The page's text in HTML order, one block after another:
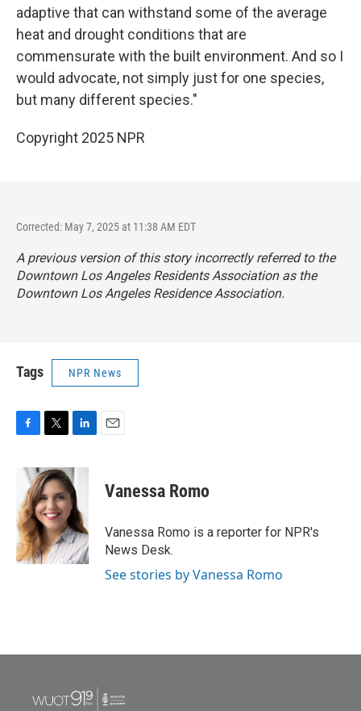
adaptive that can withstand some of the average
heat and drought conditions that are
commensurate with the built environment. And so I
would advocate, not simply just for one species,
but many different species."
Copyright 2025 NPR
Corrected: May 7, 2025 at 11:38 AM EDT
A previous version of this story incorrectly referred to the
Downtown Los Angeles Residents Association as the
Downtown Los Angeles Residence Association.
Tags NPR News
b
o
o
k
i
t
t
e
r
n
k
e
d
I
n
Vanessa Romo
Vanessa Romo is a reporter for NPR's
News Desk.
See stories by Vanessa Romo